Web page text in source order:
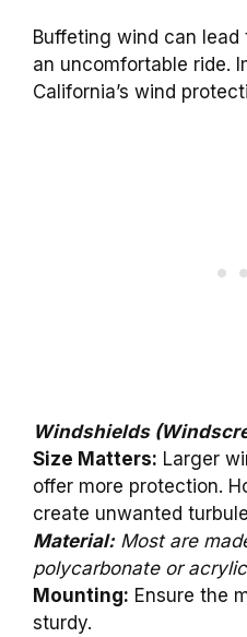
Buffeting wind can
an uncomfortable ride.
California’s wind
Windshields
Size Matters: Larger
offer more protection.
create unwanted
Material:Most are
polycarbonate or
Mounting: Ensure the
sturdy.